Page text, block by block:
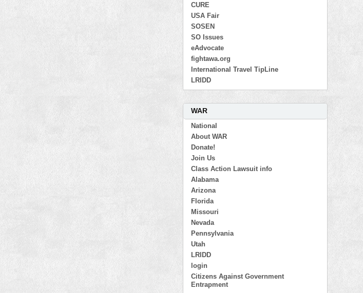
CURE
USA Fair
SOSEN
SO Issues
eAdvocate
fightawa.org
International Travel TipLine
LRIDD
WAR
National
About WAR
Donate!
Join Us
Class Action Lawsuit info
Alabama
Arizona
Florida
Missouri
Nevada
Pennsylvania
Utah
LRIDD
login
Citizens Against Government
Entrapment